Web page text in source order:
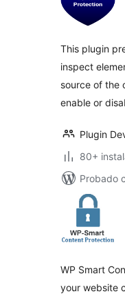
This plugin
inspect
source of the
enable or
Plugin
80+
Probado
WP Smart
your website